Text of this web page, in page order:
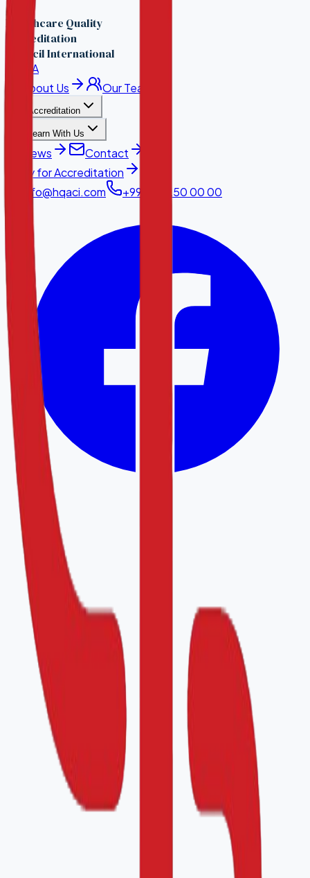
Healthcare Quality
Accreditation
Council International
KA
About Us
Our Team
Accreditation
Learn With Us
News
Contact
Apply for Accreditation
info@hqaci.com
+995 32 250 00 00
Organization Details
Application Date
Organization Name